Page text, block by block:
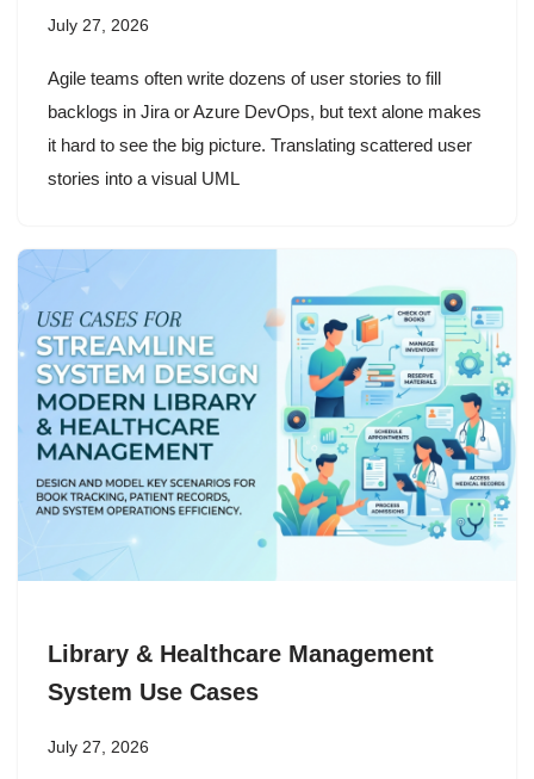
July 27, 2026
Agile teams often write dozens of user stories to fill
backlogs in Jira or Azure DevOps, but text alone makes
it hard to see the big picture. Translating scattered user
stories into a visual UML
Library & Healthcare Management
System Use Cases
July 27, 2026